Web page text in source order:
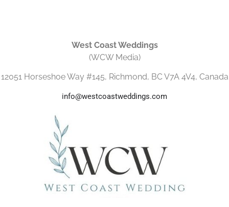
West Coast Weddings
(WCW Media)
12051 Horseshoe Way #145, Richmond, BC V7A 4V4, Canada
info@westcoastweddings.com